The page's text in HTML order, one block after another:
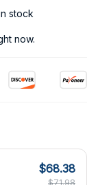
stock
now.
$68.38
$71.98